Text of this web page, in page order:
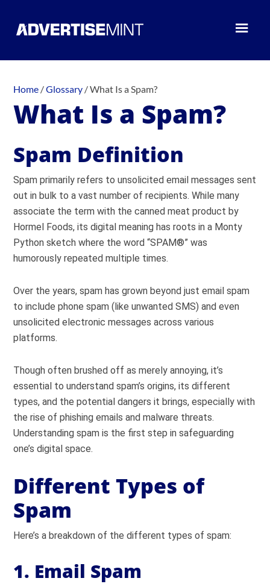
Home /Glossary /What Is a Spam?
What Is a Spam?
Spam Definition
Spam primarily refers to unsolicited email messages sent
out in bulk to a vast number of recipients. While many
associate the term with the canned meat product by
Hormel Foods, its digital meaning has roots in a Monty
Python sketch where the word “SPAM®” was
humorously repeated multiple times.
Over the years, spam has grown beyond just email spam
to include phone spam (like unwanted SMS) and even
unsolicited electronic messages across various
platforms.
Though often brushed off as merely annoying, it’s
essential to understand spam’s origins, its different
types, and the potential dangers it brings, especially with
the rise of phishing emails and malware threats.
Understanding spam is the first step in safeguarding
one’s digital space.
Different Types of
Spam
Here’s a breakdown of the different types of spam:
1. Email Spam